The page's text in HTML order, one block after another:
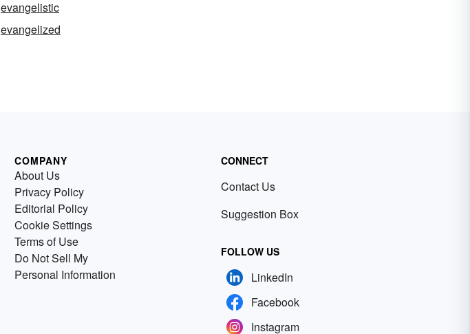
evangelistic
evangelized
COMPANY
About Us
Privacy Policy
Editorial Policy
Cookie Settings
Terms of Use
Do Not Sell My
Personal Information
CONNECT
Contact Us
Suggestion Box
FOLLOW US
LinkedIn
Facebook
Instagram